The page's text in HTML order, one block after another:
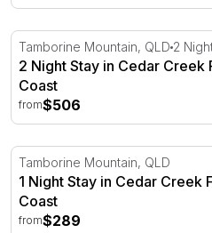
2 Night Stay in Cedar Creek
Tamborine Mountain, QLD 2
2 Night Stay in Cedar Creek
Coast
from$506
1 Night Stay in Cedar Creek
Tamborine Mountain, QLD
1 Night Stay in Cedar Creek
Coast
from$289